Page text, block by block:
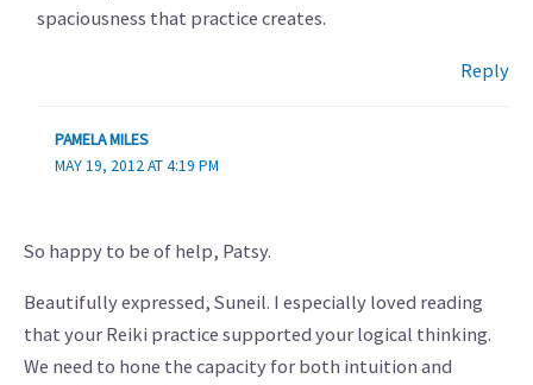
spaciousness that practice creates.
Reply
PAMELA MILES
MAY 19, 2012 AT 4:19 PM
So happy to be of help, Patsy.
Beautifully expressed, Suneil. I especially loved reading
that your Reiki practice supported your logical thinking.
We need to hone the capacity for both intuition and